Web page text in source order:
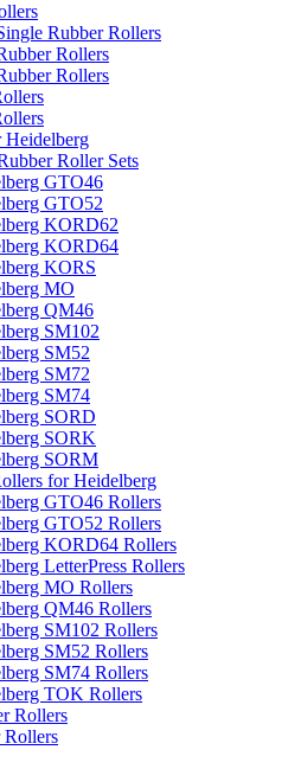
Rubber Rollers
Rollers
Rollers
Heidelberg
Roller Sets
GTO46
GTO52
KORD62
KORD64
KORS
MO
QM46
SM102
SM52
SM72
SM74
SORD
SORK
SORM
for Heidelberg
GTO46 Rollers
GTO52 Rollers
KORD64 Rollers
LetterPress Rollers
MO Rollers
QM46 Rollers
SM102 Rollers
SM52 Rollers
SM74 Rollers
TOK Rollers
Rollers
Rollers